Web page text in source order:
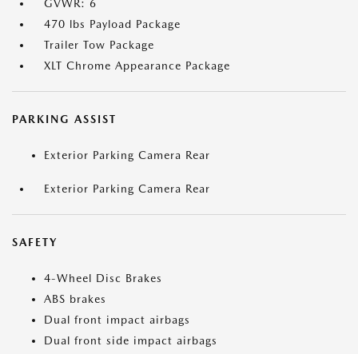
GVWR: 6
470 lbs Payload Package
Trailer Tow Package
XLT Chrome Appearance Package
PARKING ASSIST
Exterior Parking Camera Rear
Exterior Parking Camera Rear
SAFETY
4-Wheel Disc Brakes
ABS brakes
Dual front impact airbags
Dual front side impact airbags